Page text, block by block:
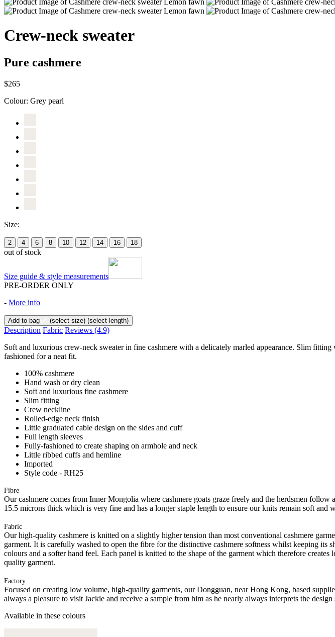
Crew-neck sweater
Pure cashmere
$265
Colour: Grey pearl
Size:
2 4 6 8 10 12 14 16 18
out of stock
Size guide & style measurements
PRE-ORDER ONLY
- More info
Add to bag (select size) (select length)
Description Fabric Reviews (4.9)
Soft and luxurious crew-neck sweater in fine cashmere with a delicately marled appearance. Slim
fashioned for a neat fit.
100% cashmere
Hand wash or dry clean
Soft and luxurious fine cashmere
Slim fitting
Crew neckline
Rolled-edge neck finish
Little graduated cable design on the sides and cuff
Full length sleeves
Fully-fashioned to create shaping on armhole and neck
Little ribbed cuffs and hemline
Imported
Style code - RH25
Fibre
Our cashmere comes from Inner Mongolia where cashmere goats graze freely and the herdsmen
15.5 microns thick which is very fine and has a longer staple length to ensure our knits remain soft and
Fabric
Our high-quality cashmere is knitted on a slightly higher tension than most conventional cashmere
garment. It is carefully washed to open the fibre for the distinctive cashmere softness whilst keeping
colours and a softer hand feel. Each panel is knitted to the shape of the garment which therefore
quality garment.
Factory
Focused on creating low volume, high-quality garments, our Dongguan, near Hong Kong, based
always a pleasure to visit Jackie and receive a sample from him as he nearly always interprets the design
Available in these colours